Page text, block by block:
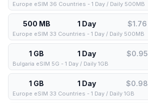
Europe eSIM 36 Countries - 1 Day / Daily 500MB
500 MB 1 Day $1.76
Europe eSIM 33 Countries - 1 Day / Daily 500MB
1 GB 1 Day $0.95
Bulgaria eSIM 5G - 1 Day / Daily 1GB
1 GB 1 Day $0.98
Europe eSIM 33 Countries - 1 Day / Daily 1GB